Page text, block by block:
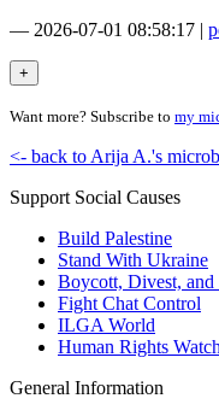
— 2026-07-01 08:58:17 |
Want more? Subscribe to my
<- back to Arija A.'s
Support Social Causes
Build Palestine
Stand With Ukraine
Boycott, Divest, and
Fight Chat Control
ILGA World
Human Rights Watch
General Information